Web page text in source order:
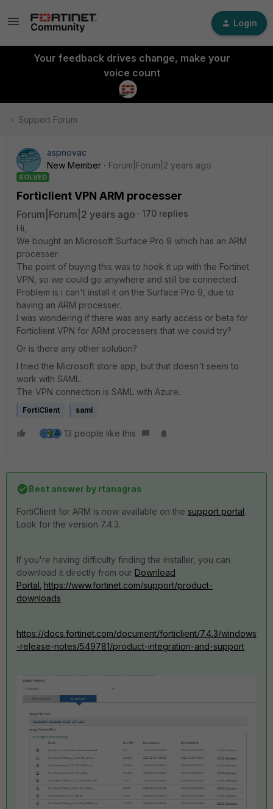
Login
Your feedback drives change, make your
voice count
Support Forum
aspnovac
New Member
Forum|Forum|2 years ago
SOLVED
Forticlient VPN ARM processer
Forum|Forum|2 years ago
170 replies
Hi,
We bought an Microsoft Surface Pro 9 which has an ARM
processer.
The point of buying this was to hook it up with the Fortinet
VPN, so we could go anywhere and still be connected.
Problem is i can't install it on the Surface Pro 9, due to
having an ARM processer.
I was wondering if there was any early access or beta for
Forticlient VPN for ARM processers that we could try?
Or is there any other solution?
I tried the Microsoft store app, but that doesn't seem to
work with SAML.
The VPN connection is SAML with Azure.
FortiClient saml
13 people like this
Best answer by rtanagras
FortiClient for ARM is now available on the support portal.
Look for the version 7.4.3.
If you're having difficulty finding the installer, you can
download it directly from our Download
Portal. https://www.fortinet.com/support/product-
downloads
https://docs.fortinet.com/document/forticlient/7.4.3/windows
-release-notes/549781/product-integration-and-support